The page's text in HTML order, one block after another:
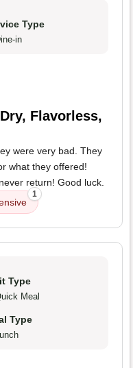
Type
in
Flavorless,
were very bad. They
what they offered!
return! Good luck.
1
Type
Meal
Type